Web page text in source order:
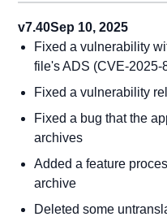
v7.40Sep 10, 2025
Fixed a vulnerability
file's ADS (CVE-
Fixed a vulnerability
Fixed a bug that the
archives
Added a feature
archive
Deleted some